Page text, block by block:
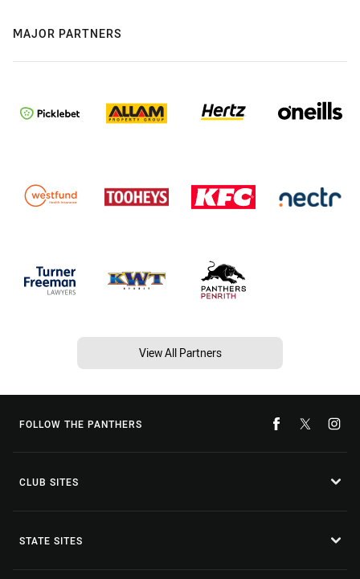
MAJOR PARTNERS
View All Partners
FOLLOW THE PANTHERS
CLUB SITES
STATE SITES